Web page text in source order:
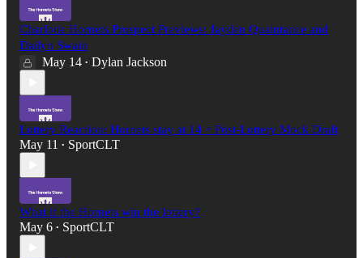
Charlotte Hornets Prospect Previews: Jayden Quaintance and
Dailyn Swain
May 14 • Dylan Jackson
Lottery Reaction: Hornets stay at 14 + Post-Lottery Mock Draft
May 11 • SportCLT
What if the Hornets win the lottery?
May 6 • SportCLT